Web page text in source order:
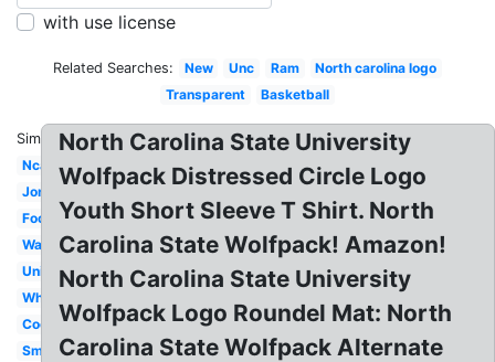
with use license
Related Searches: New Unc Ram
North carolina logo
Transparent
Basketball
Similar:
Ncaa
Jordan
Foot
Wallpaper
University
White
Cool
Small
North Carolina State University
Wolfpack Distressed Circle Logo
Youth Short Sleeve T Shirt. North
Carolina State Wolfpack! Amazon!
North Carolina State University
Wolfpack Logo Roundel Mat: North
Carolina State Wolfpack Alternate